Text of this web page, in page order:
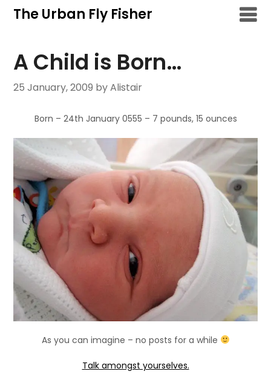
SkipThe Urban Fly Fisher
A Child is Born…
25 January, 2009 by Alistair
Born – 24th January 0555 – 7 pounds, 15 ounces
As you can imagine – no posts for a while
Talk amongst yourselves.